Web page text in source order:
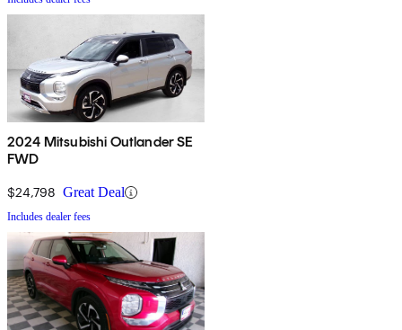
2024 Mitsubishi Outlander SE
FWD
$24,798 Great Deal
Includes dealer fees